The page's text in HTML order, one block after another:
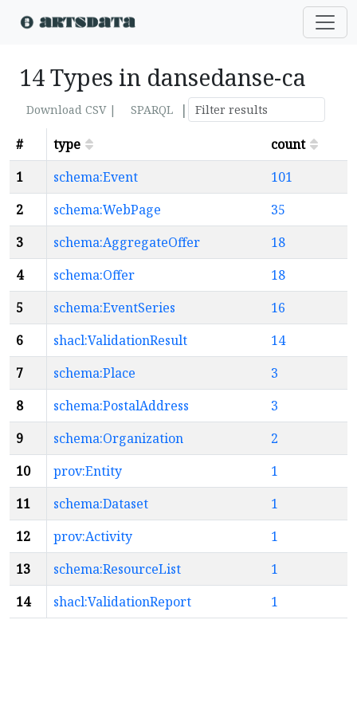
14 Types in dansedanse-ca
Download CSV | SPARQL
|
#
type
count
1
schema:Event
101
2
schema:WebPage
35
3
schema:AggregateOffer
18
4
schema:Offer
18
5
schema:EventSeries
16
6
shacl:ValidationResult
14
7
schema:Place
3
8
schema:PostalAddress
3
9
schema:Organization
2
10
prov:Entity
1
11
schema:Dataset
1
12
prov:Activity
1
13
schema:ResourceList
1
14
shacl:ValidationReport 1